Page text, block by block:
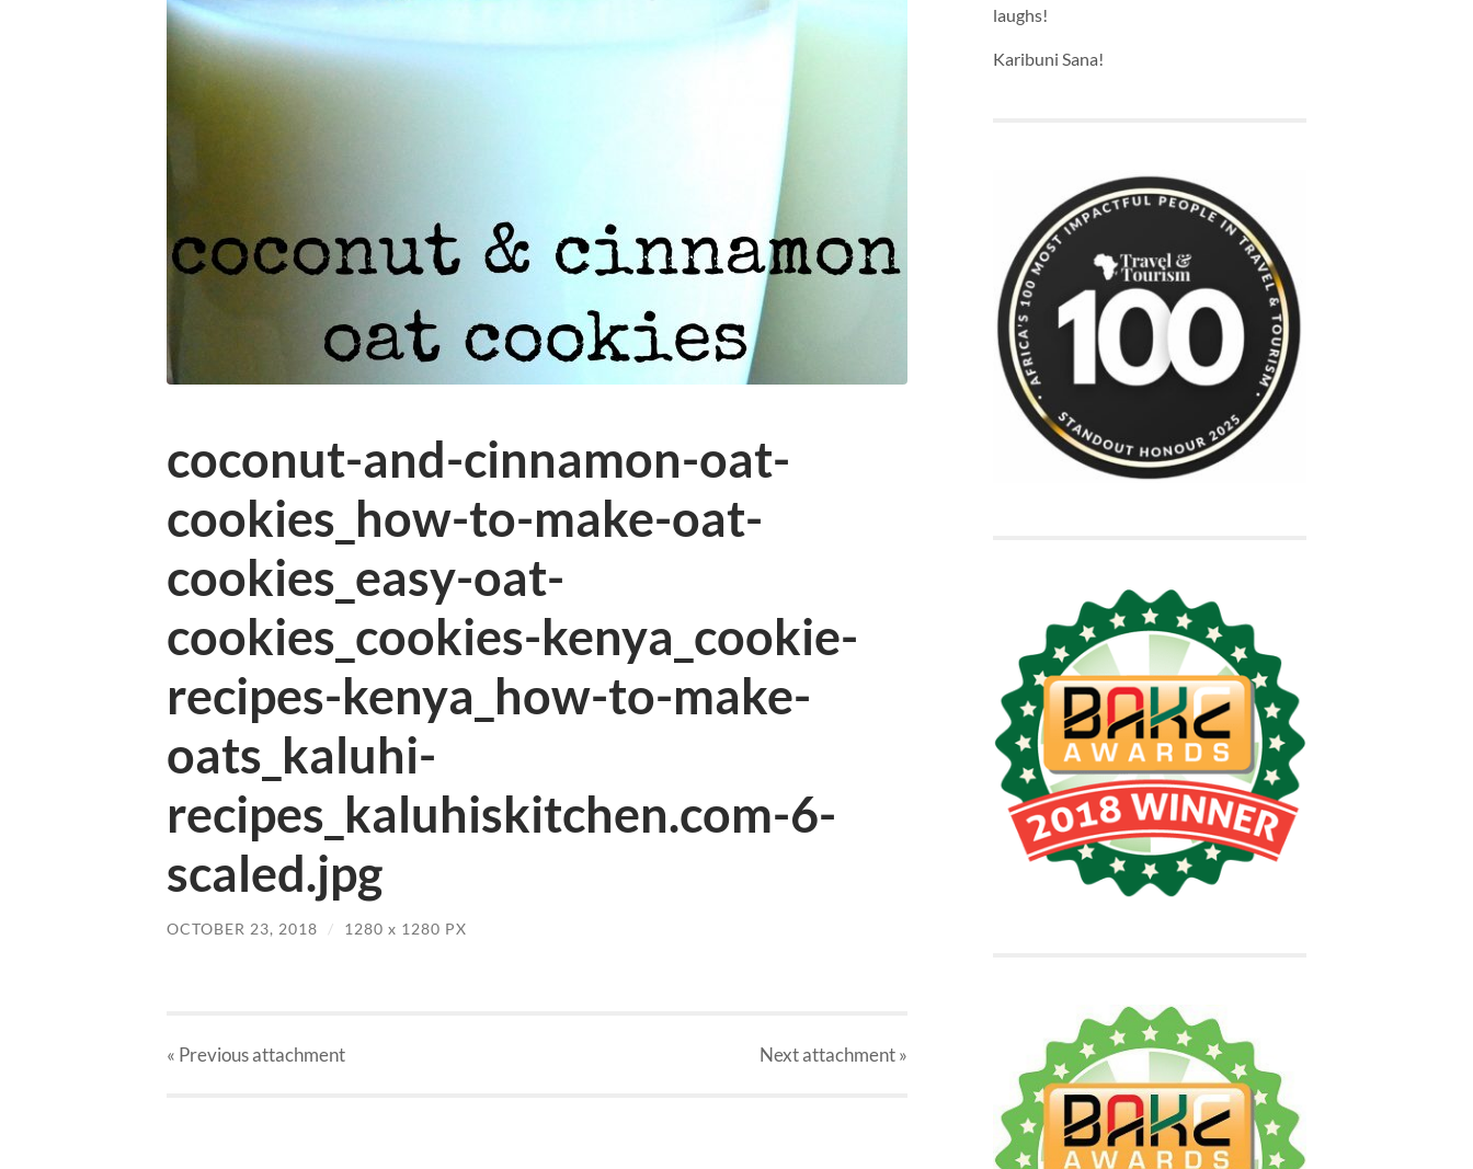
coconut-and-cinnamon-oat-
cookies_how-to-make-oat-
cookies_easy-oat-
cookies_cookies-kenya_cookie-
recipes-kenya_how-to-make-
oats_kaluhi-
recipes_kaluhiskitchen.com-6-
scaled.jpg
OCTOBER 23, 2018 / 1280 x 1280 PX
« Previousattachment Nextattachment»
laughs!
Karibuni Sana!